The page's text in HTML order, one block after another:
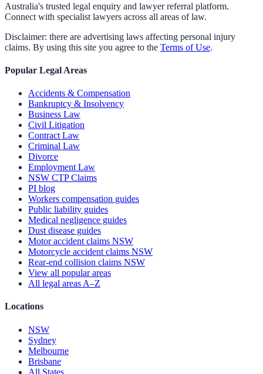
Australia's trusted legal enquiry and lawyer referral platform.
Connect with specialist lawyers across all areas of law.
Disclaimer: there are advertising laws affecting personal injury
claims. By using this site you agree to the Terms of Use.
Popular Legal Areas
Accidents & Compensation
Bankruptcy & Insolvency
Business Law
Civil Litigation
Contract Law
Criminal Law
Divorce
Employment Law
NSW CTP Claims
PI blog
Workers compensation guides
Public liability guides
Medical negligence guides
Dust disease guides
Motor accident claims NSW
Motorcycle accident claims NSW
Rear-end collision claims NSW
View all popular areas
All legal areas A–Z
Locations
NSW
Sydney
Melbourne
Brisbane
All States